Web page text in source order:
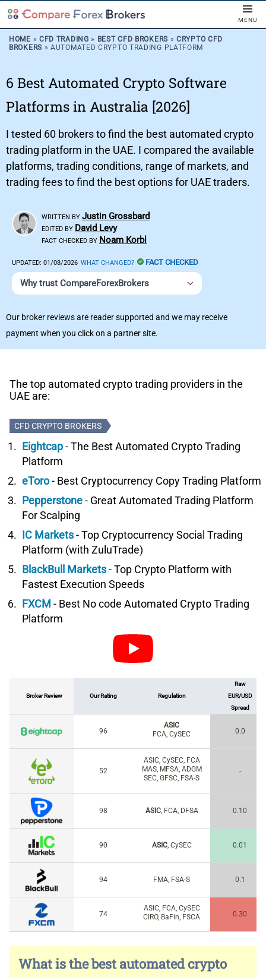
MENU
HOME » CFD TRADING » BEST CFD BROKERS »CRYPTO CFD
BROKERS »AUTOMATED CRYPTO TRADING PLATFORM
6 Best Automated Crypto Software
Platforms in Australia [2026]
I tested 60 brokers to find the best automated crypto
trading platform in the UAE. I compared the available
platforms, trading conditions, range of markets, and
trading fees to find the best options for UAE traders.
WRITTEN BY Justin Grossbard
EDITED BY David Levy
FACT CHECKED BY Noam Korbl
UPDATED: 01/08/2026 WHAT CHANGED? FACT CHECKED
Why trust CompareForexBrokers
Our broker reviews are reader supported and we may receive
payment when you click on a partner site.
The top automated crypto trading providers in the
UAE are:
CFD CRYPTO BROKERS
Eightcap- The Best Automated Crypto Trading
Platform
eToro- Best Cryptocurrency Copy Trading Platform
Pepperstone- Great Automated Trading Platform
For Scalping
IC Markets- Top Cryptocurrency Social Trading
Platform (with ZuluTrade)
BlackBull Markets- Top Crypto Platform with
Fastest Execution Speeds
FXCM - Best No code Automated Crypto Trading
Platform
Broker Review Our Rating Regulation
Raw
EUR/USD
Spread
96
ASIC
FCA, CySEC
0.0
52
ASIC, CySEC, FCA
MAS, MFSA, ADGM
SEC, GFSC, FSA-S
-
98 ASIC, FCA, DFSA 0.10
90 ASIC, CySEC 0.01
94 FMA, FSA-S 0.1
74
ASIC, FCA, CySEC
CIRO, BaFin, FSCA
0.30
What is the best automated crypto